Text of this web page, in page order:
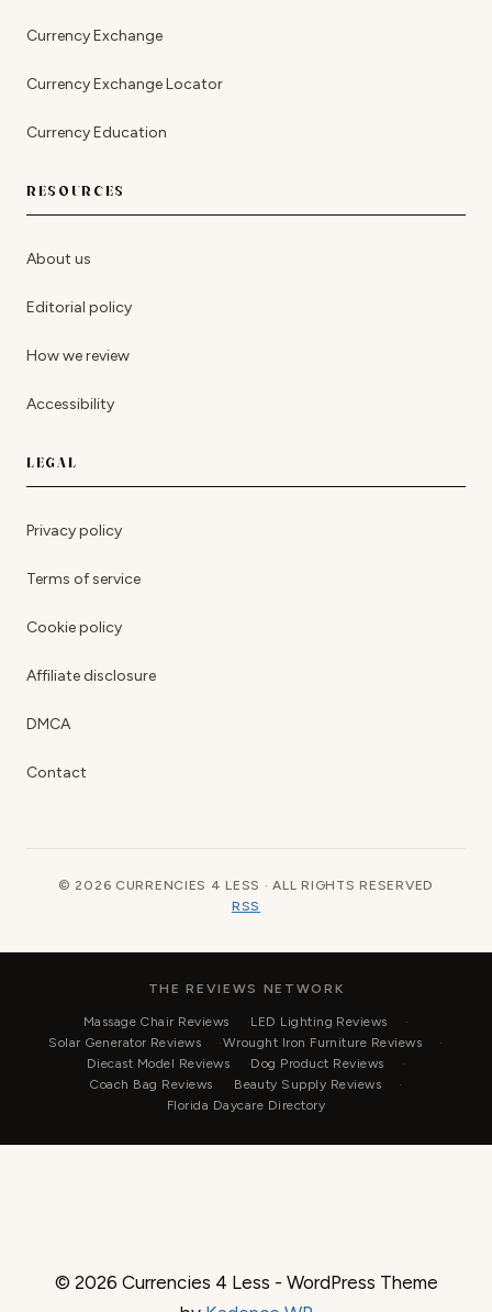
Currency Exchange
Currency Exchange Locator
Currency Education
RESOURCES
About us
Editorial policy
How we review
Accessibility
LEGAL
Privacy policy
Terms of service
Cookie policy
Affiliate disclosure
DMCA
Contact
© 2026 CURRENCIES 4 LESS · ALL RIGHTS RESERVED
RSS
THE REVIEWS NETWORK
Massage Chair Reviews
LED Lighting Reviews
Solar Generator Reviews
Wrought Iron Furniture Reviews
Diecast Model Reviews
Dog Product Reviews
Coach Bag Reviews
Beauty Supply Reviews
Florida Daycare Directory
© 2026 Currencies 4 Less - WordPress Theme